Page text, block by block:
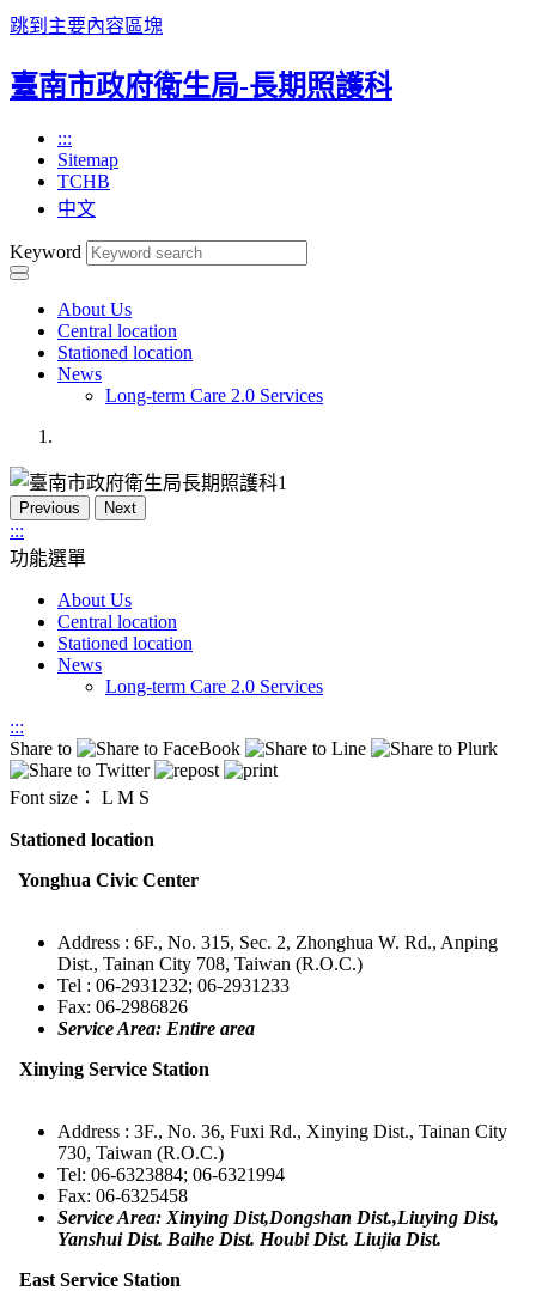
跳到主要內容區塊
臺南市政府衛生局-長期照護科
:::
Sitemap
TCHB
中文
Keyword
About Us
Central location
Stationed location
News
Long-term Care 2.0 Services
Previous Next
:::
功能選單
About Us
Central location
Stationed location
News
Long-term Care 2.0 Services
:::
Share to
Font size： L M S
Stationed location
Yonghua Civic Center
Address : 6F., No. 315, Sec. 2, Zhonghua W. Rd., Anping
Dist., Tainan City 708, Taiwan (R.O.C.)
Tel : 06-2931232; 06-2931233
Fax: 06-2986826
Service Area: Entire area
Xinying Service Station
Address : 3F., No. 36, Fuxi Rd., Xinying Dist., Tainan City
730, Taiwan (R.O.C.)
Tel: 06-6323884; 06-6321994
Fax: 06-6325458
Service Area: Xinying Dist,Dongshan Dist.,Liuying Dist,
Yanshui Dist. Baihe Dist. Houbi Dist. Liujia Dist.
East Service Station